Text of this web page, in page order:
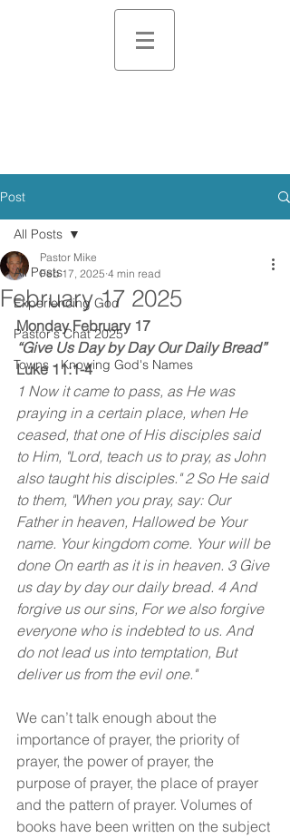
Post
All Posts
Experiencing God
Pastor's Chat 2025
Towns - Knowing God's Names
All Posts
February 17 2025
Pastor Mike
Feb 17, 2025 4 min read
Monday February 17
“Give Us Day by Day Our Daily Bread”
Luke 11:1-4
1 Now it came to pass, as He was
praying in a certain place, when He
ceased, that one of His disciples said
to Him, "Lord, teach us to pray, as John
also taught his disciples." 2 So He said
to them, "When you pray, say: Our
Father in heaven, Hallowed be Your
name. Your kingdom come. Your will be
done On earth as it is in heaven. 3 Give
us day by day our daily bread. 4 And
forgive us our sins, For we also forgive
everyone who is indebted to us. And
do not lead us into temptation, But
deliver us from the evil one."
We can’t talk enough about the
importance of prayer, the priority of
prayer, the power of prayer, the
purpose of prayer, the place of prayer
and the pattern of prayer. Volumes of
books have been written on the subject